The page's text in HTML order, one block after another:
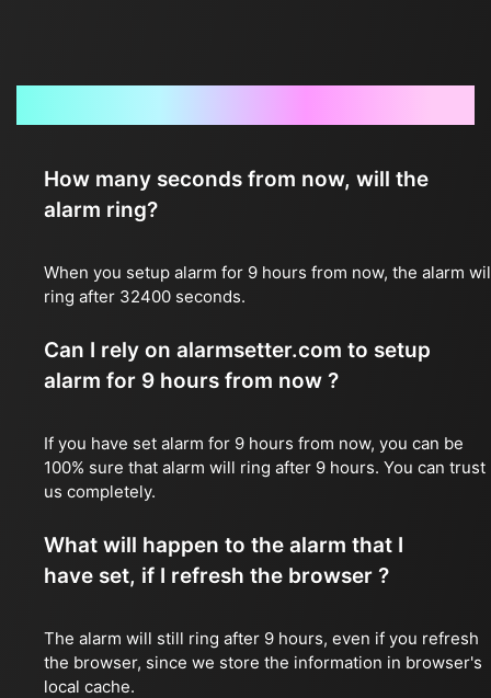
How many seconds from now, will the
alarm ring?
When you setup alarm for 9 hours from now, the alarm
ring after 32400 seconds.
Can I rely on alarmsetter.com to setup
alarm for 9 hours from now ?
If you have set alarm for 9 hours from now, you can be
100% sure that alarm will ring after 9 hours. You can trust
us completely.
What will happen to the alarm that I
have set, if I refresh the browser ?
The alarm will still ring after 9 hours, even if you refresh
the browser, since we store the information in browser's
local cache.